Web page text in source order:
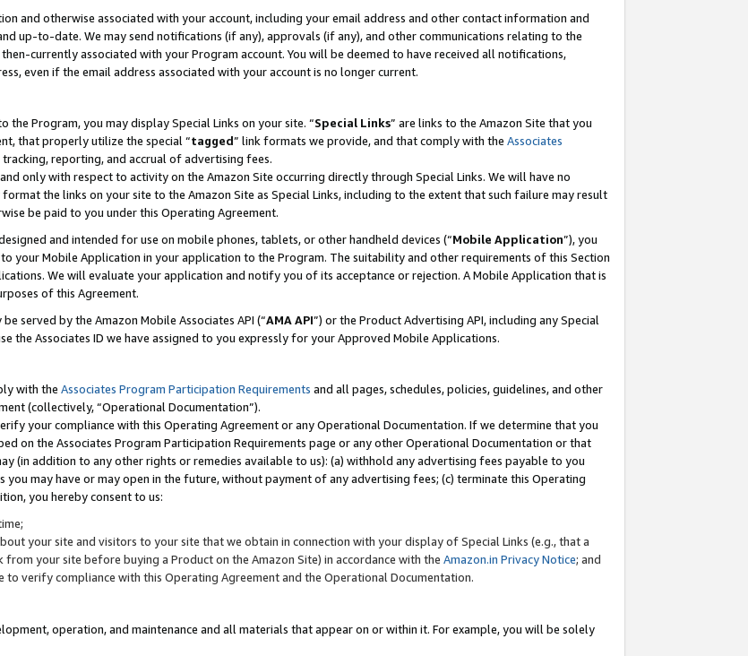
and otherwise associated with your account, including your email address and other contact information and
up-to-date. We may send notifications (if any), approvals (if any), and other communications relating to the
currently associated with your Program account. You will be deemed to have received all notifications,
even if the email address associated with your account is no longer current.
Program, you may display Special Links on your site. “Special Links” are links to the Amazon Site that you
that properly utilize the special “tagged” link formats we provide, and that comply with the Associates
tracking, reporting, and accrual of advertising fees.
only with respect to activity on the Amazon Site occurring directly through Special Links. We will have no
the links on your site to the Amazon Site as Special Links, including to the extent that such failure may result
be paid to you under this Operating Agreement.
and intended for use on mobile phones, tablets, or other handheld devices (“Mobile Application”), you
your Mobile Application in your application to the Program. The suitability and other requirements of this Section
We will evaluate your application and notify you of its acceptance or rejection. A Mobile Application that is
of this Agreement.
served by the Amazon Mobile Associates API (“AMA API”) or the Product Advertising API, including any Special
the Associates ID we have assigned to you expressly for your Approved Mobile Applications.
with the Associates Program Participation Requirements and all pages, schedules, policies, guidelines, and other
(collectively, “Operational Documentation”).
your compliance with this Operating Agreement or any Operational Documentation. If we determine that you
on the Associates Program Participation Requirements page or any other Operational Documentation or that
(in addition to any other rights or remedies available to us): (a) withhold any advertising fees payable to you
you may have or may open in the future, without payment of any advertising fees; (c) terminate this Operating
you hereby consent to us:
your site and visitors to your site that we obtain in connection with your display of Special Links (e.g., that a
your site before buying a Product on the Amazon Site) in accordance with the Amazon.in Privacy Notice; and
verify compliance with this Operating Agreement and the Operational Documentation.
operation, and maintenance and all materials that appear on or within it. For example, you will be solely